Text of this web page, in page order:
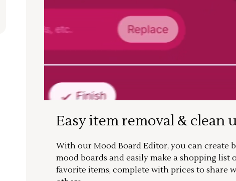
Easy item removal & clean
With our Mood Board Editor, you can create
mood boards and easily make a shopping list
favorite items, complete with prices to share